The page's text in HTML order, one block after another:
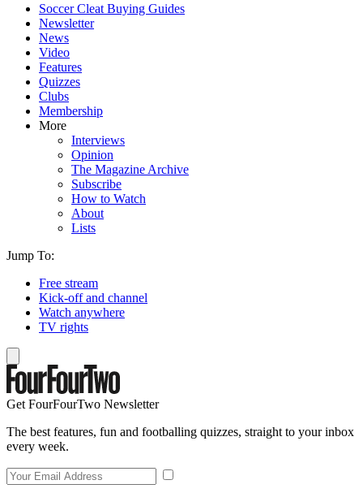
Soccer Cleat Buying Guides
Newsletter
News
Video
Features
Quizzes
Clubs
Membership
More
Interviews
Opinion
The Magazine Archive
Subscribe
How to Watch
About
Lists
Jump To:
Free stream
Kick-off and channel
Watch anywhere
TV rights
Get FourFourTwo Newsletter
The best features, fun and footballing quizzes, straight to your inbox
every week.